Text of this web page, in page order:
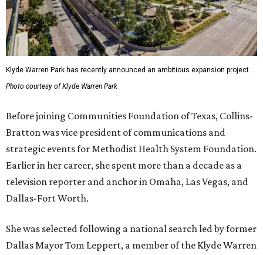
Klyde Warren Park has recently announced an ambitious expansion project.
Photo courtesy of Klyde Warren Park
Before joining Communities Foundation of Texas, Collins-
Bratton was vice president of communications and
strategic events for Methodist Health System Foundation.
Earlier in her career, she spent more than a decade as a
television reporter and anchor in Omaha, Las Vegas, and
Dallas-Fort Worth.
She was selected following a national search led by former
Dallas Mayor Tom Leppert, a member of the Klyde Warren